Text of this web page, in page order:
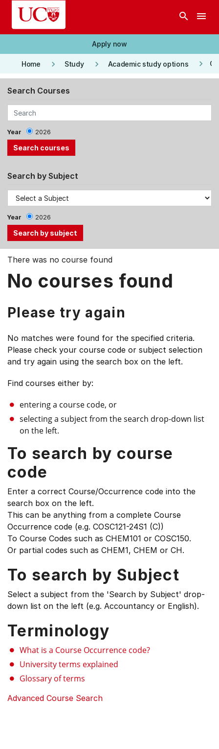
Skip to main content
search menu
Apply now
Home keyboard_arrow_right Study keyboard_arrow_right Academic study options keyboard_arrow_right
Search Courses
Year 2026
Search by Subject
Year 2026
Use
Tab
Down
keys
select
items.
There was no course found
No courses found
Please try again
No matches were found for the specified criteria.
Please check your course code or subject selection
and try again using the search box on the left.
Find courses either by:
entering a course code, or
selecting a subject from the search drop-down list
on the left.
To search by course
code
Enter a correct Course/Occurrence code into the
search box on the left.
This can be anything from a complete Course
Occurrence code (e.g. COSC121-24S1 (C))
To Course Codes such as CHEM101 or COSC150.
Or partial codes such as CHEM1, CHEM or CH.
To search by Subject
Select a subject from the 'Search by Subject' drop-
down list on the left (e.g. Accountancy or English).
Terminology
What is a Course Occurrence code?
University terms explained
Glossary of terms
Advanced Course Search